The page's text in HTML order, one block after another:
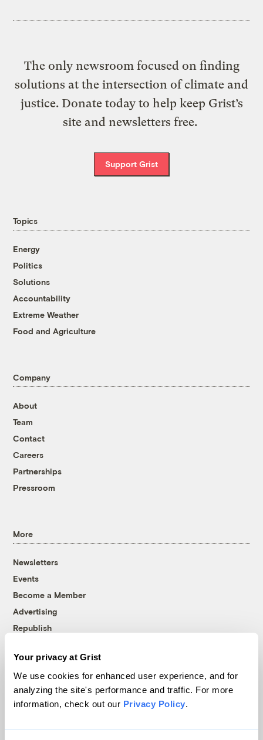
Your privacy at Grist
We use cookies for enhanced user experience, and for
analyzing the site's performance and traffic. For more
information, check out our Privacy Policy.
The only newsroom focused on finding
solutions at the intersection of climate and
justice. Donate today to help keep Grist’s
site and newsletters free.
Support Grist
Topics
Energy
Politics
Solutions
Accountability
Extreme Weather
Food and Agriculture
Company
About
Team
Contact
Careers
Partnerships
Pressroom
More
Newsletters
Events
Become a Member
Advertising
Republish
© 1999-2026 Grist Magazine, Inc. All rights reserved.
Grist is powered byWordPress VIP